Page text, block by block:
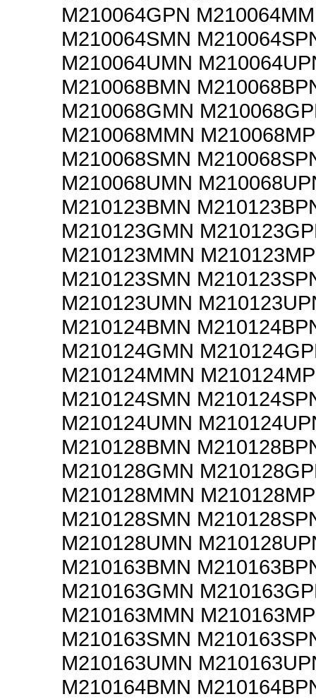
M210064GPN
M210064SMN
M210064UMN
M210068BMN
M210068GMN
M210068MMN
M210068SMN
M210068UMN
M210123BMN
M210123GMN
M210123MMN
M210123SMN
M210123UMN
M210124BMN
M210124GMN
M210124MMN
M210124SMN
M210124UMN
M210128BMN
M210128GMN
M210128MMN
M210128SMN
M210128UMN
M210163BMN
M210163GMN
M210163MMN
M210163SMN
M210163UMN
M210164BMN